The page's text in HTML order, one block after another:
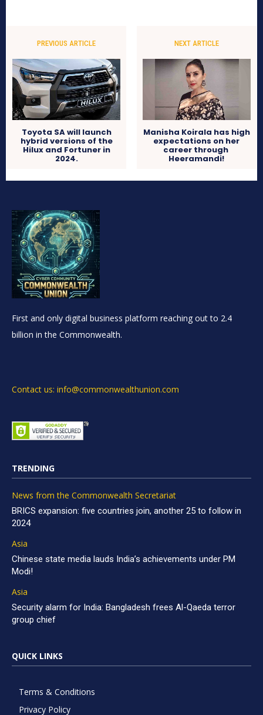
PREVIOUS ARTICLE
Toyota SA will launch
hybrid versions of the
Hilux and Fortuner in
2024.
NEXT ARTICLE
Manisha Koirala has high
expectations on her
career through
Heeramandi!
First and only digital business platform reaching out to 2.4
billion in the Commonwealth.
Contact us: info@commonwealthunion.com
TRENDING
News from the Commonwealth Secretariat
BRICS expansion: five countries join, another 25 to follow in
2024
Asia
Chinese state media lauds India’s achievements under PM
Modi!
Asia
Security alarm for India: Bangladesh frees Al-Qaeda terror
group chief
QUICK LINKS
Terms & Conditions
Privacy Policy